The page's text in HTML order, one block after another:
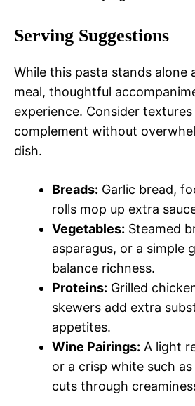
Serving Suggestions
While this pasta stands alone
meal, thoughtful
experience. Consider
complement without
dish.
Breads: Garlic bread,
rolls mop up extra
Vegetables: Steamed
asparagus, or a simple
balance richness.
Proteins: Grilled
skewers add extra
appetites.
Wine Pairings: A light
or a crisp white such
cuts through